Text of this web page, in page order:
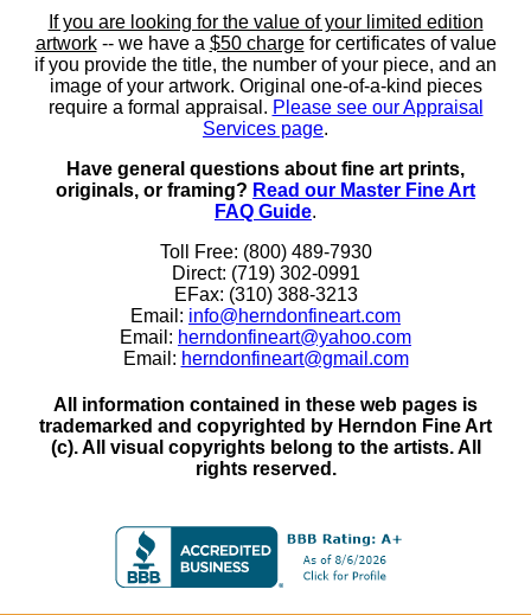
If you are looking for the value of your limited edition
artwork-- we have a $50 chargefor certificates of value
if you provide the title, the number of your piece, and an
image of your artwork. Original one-of-a-kind pieces
require a formal appraisal. Please see our Appraisal
Services page.
Have general questions about fine art prints,
originals, or framing? Read our Master Fine Art
FAQ Guide.
Toll Free: (800) 489-7930
Direct: (719) 302-0991
EFax: (310) 388-3213
Email: info@herndonfineart.com
Email: herndonfineart@yahoo.com
Email: herndonfineart@gmail.com
All information contained in these web pages is
trademarked and copyrighted by Herndon Fine Art
(c). All visual copyrights belong to the artists. All
rights reserved.